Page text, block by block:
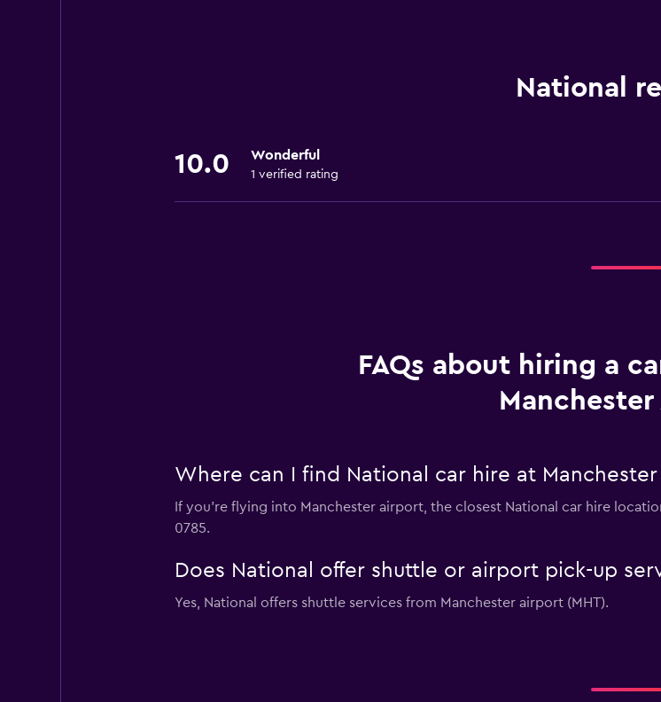
National
10.0 Wonderful
1 verified rating
FAQs about hiring a
Where can I find National car hire at
If you're flying into Manchester airport, the closest National car hire
0785.
Does National offer shuttle or airport pick-up
Yes, National offers shuttle services from Manchester airport (MHT).